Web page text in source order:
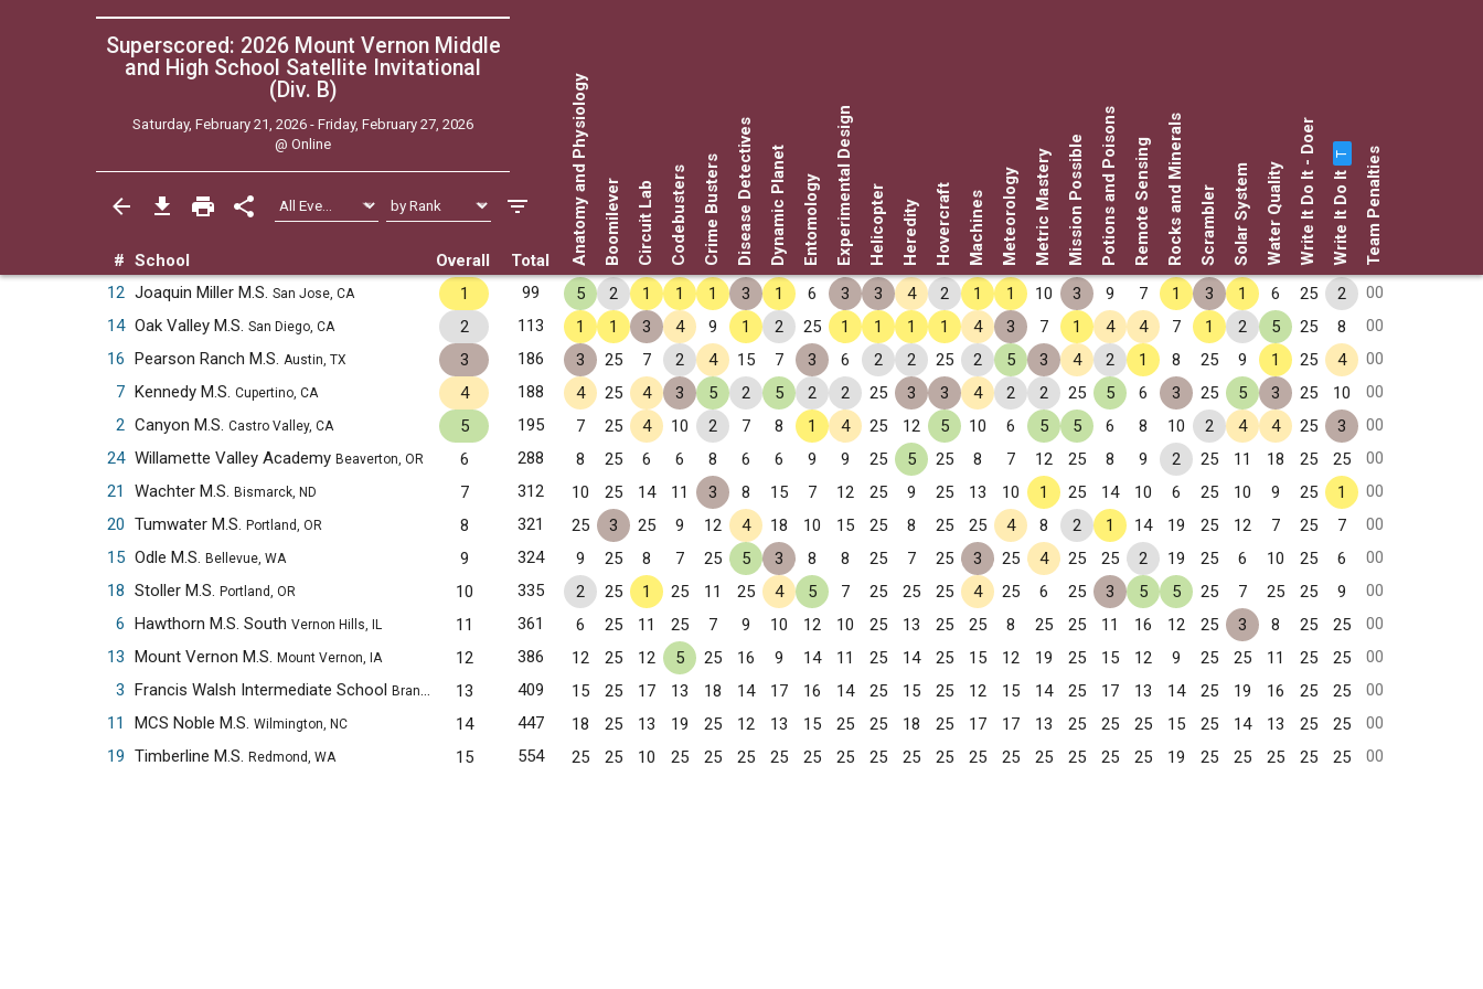
Superscored: 2026 Mount Vernon Middle
and High School Satellite Invitational
(Div. B)
Saturday, February 21, 2026 - Friday, February 27, 2026
@ Online
# School Overall Total Anatomy and Physiology Boomilever Circuit Lab Codebusters Crime BustersDisease DetectivesDynamic Planet EntomologyExperimental Design Helicopter Heredity Hovercraft Machines MeteorologyMetric MasteryMission PossiblePotions and PoisonsRemote SensingRocks and Minerals Scrambler Solar SystemWater QualityWrite It Do It - Doer Write It Do It
T Team Penalties
12 Joaquin Miller M.S. San Jose, CA 1 99 5 2 1 1 1 3 1 6 3 3 4 2 1 1 10 3 9 7 1 3 1 6 25 2
00
14 Oak Valley M.S. San Diego, CA 2 113 1 1 3 4 9 1 2 25 1 1 1 1 4 3 7 1 4 4 7 1 2 5 25 8
00
16 Pearson Ranch M.S. Austin, TX 3 186 3 25 7 2 4 15 7 3 6 2 2 25 2 5 3 4 2 1 8 25 9 1 25 4
00
7 Kennedy M.S. Cupertino, CA 4 188 4 25 4 3 5 2 5 2 2 25 3 3 4 2 2 25 5 6 3 25 5 3 25 10
00
2 Canyon M.S. Castro Valley, CA 5 195 7 25 4 10 2 7 8 1 4 25 12 5 10 6 5 5 6 8 10 2 4 4 25 3
00
24 Willamette Valley Academy Beaverton, OR 6 288 8 25 6 6 8 6 6 9 9 25 5 25 8 7 12 25 8 9 2 25 11 18 25 25
00
21
Wachter M.S. Bismarck, ND 7 312 10 25 14 11 3 8 15 7 12 25 9 25 13 10 1 25 14 10 6 25 10 9 25 1
00
20 Tumwater M.S. Portland, OR 8 321 25 3 25 9 12 4 18 10 15 25 8 25 25 4 8 2 1 14 19 25 12 7 25 7
00
15 Odle M.S. Bellevue, WA 9 324 9 25 8 7 25 5 3 8 8 25 7 25 3 25 4 25 25 2 19 25 6 10 25 6
00
18 Stoller M.S. Portland, OR 10 335 2 25 1 25 11 25 4 5 7 25 25 25 4 25 6 25 3 5 5 25 7 25 25 9
00
6 Hawthorn M.S. South Vernon Hills, IL 11 361 6 25 11 25 7 9 10 12 10 25 13 25 25 8 25 25 11 16 12 25 3 8 25 25
00
13 Mount Vernon M.S. Mount Vernon, IA 12 386 12 25 12 5 25 16 9 14 11 25 14 25 15 12 19 25 15 12 9 25 25 11 25 25
00
3 Francis Walsh Intermediate School Branford, CT 13 409 15 25 17 13 18 14 17 16 14 25 15 25 12 15 14 25 17 13 14 25 19 16 25 25
00
11
MCS Noble M.S. Wilmington, NC 14 447 18 25 13 19 25 12 13 15 25 25 18 25 17 17 13 25 25 25 15 25 14 13 25 25
00
19 Timberline M.S. Redmond, WA 15 554 25 25 10 25 25 25 25 25 25 25 25 25 25 25 25 25 25 25 19 25 25 25 25 25 00